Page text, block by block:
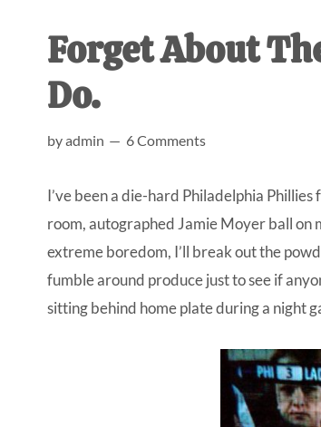
Forget About
Do.
byadmin 6 Comments
I’ve been a die-hard Philadelphia
room, autographed Jamie Moyer ball on
extreme boredom, I’ll break out the
fumble around produce just to see if
sitting behind home plate during a night